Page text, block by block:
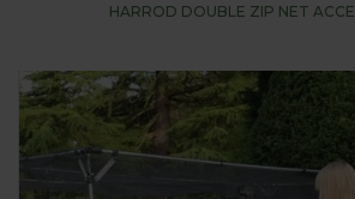
HARROD DOUBLE ZIP NET